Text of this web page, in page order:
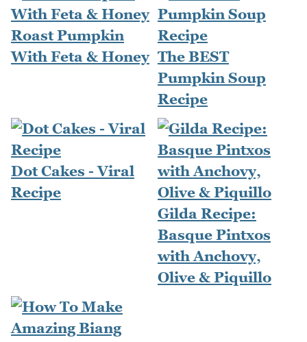
Roast Pumpkin
With Feta & Honey The BEST
Pumpkin Soup
Recipe
Dot Cakes - Viral
Recipe
Gilda Recipe:
Basque Pintxos
with Anchovy,
Olive & Piquillo